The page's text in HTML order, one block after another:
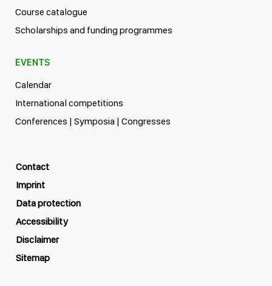
Course catalogue
Scholarships and funding programmes
EVENTS
Calendar
International competitions
Conferences | Symposia | Congresses
Contact
Imprint
Data protection
Accessibility
Disclaimer
Sitemap